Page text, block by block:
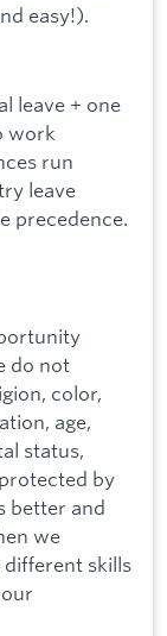
easy!).
leave + one
work
run
leave
precedence.
do not
color,
age,
status,
by
better and
we
skills